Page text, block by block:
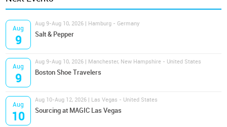
Aug
9
Aug 9-Aug 10, 2026 | Hamburg - Germany
Salt & Pepper
Aug
9
Aug 9-Aug 10, 2026 | Manchester, New Hampshire - United States
Boston Shoe Travelers
Aug
10
Aug 10-Aug 12, 2026 | Las Vegas - United States
Sourcing at MAGIC Las Vegas